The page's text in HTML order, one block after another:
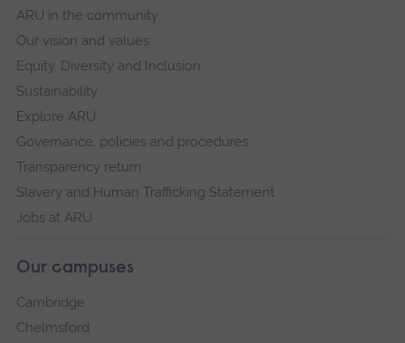
ARU in the community
Our vision and values
Equity, Diversity and Inclusion
Sustainability
Explore ARU
Governance, policies and procedures
Transparency return
Slavery and Human Trafficking Statement
Jobs at ARU
Our campuses
Cambridge
Chelmsford